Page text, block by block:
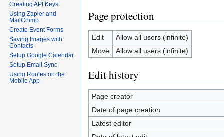
Page protection
Edit
Allow all users (infinite)
Move
Allow all users (infinite)
Edit history
Page creator
Date of page creation
Latest editor
Creating API Keys
Using Zapier and
MailChimp
Create Event Forms
Saving Images with
Contacts
Setup Google Calendar
Setup Email Sync
Using Routes on the
Mobile App